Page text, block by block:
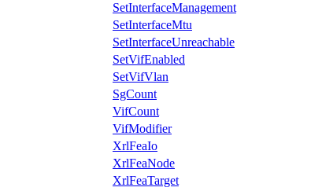
SetInterfaceManagement
SetInterfaceMtu
SetInterfaceUnreachable
SetVifEnabled
SetVifVlan
SgCount
VifCount
VifModifier
XrlFeaIo
XrlFeaNode
XrlFeaTarget